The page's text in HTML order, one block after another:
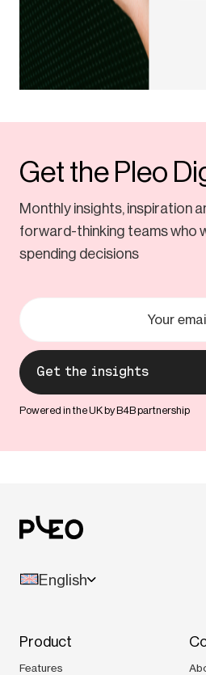
Get the Pleo
Monthly insights, inspiration
forward-thinking teams who
spending decisions
Powered in the UK by B4B partnership
English
Product
Features